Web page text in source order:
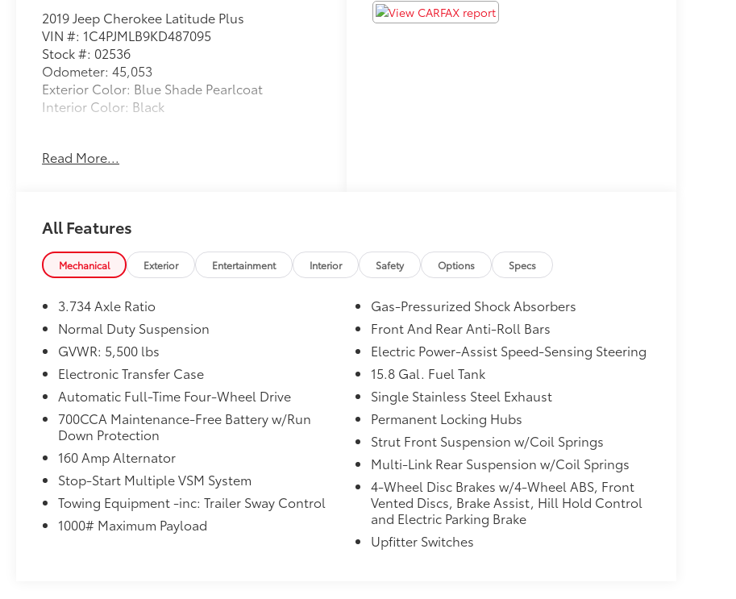
2019 Jeep Cherokee Latitude Plus
VIN #: 1C4PJMLB9KD487095
Stock #: 02536
Odometer: 45,053
Exterior Color: Blue Shade Pearlcoat
Interior Color: Black
Heated Front Seats
Windshield Wiper De-Icer
Heated Steering Wheel
Remote Start System
NORMAL DUTY SUSPENSION, ENGINE: 2.4L I4
ZERO EVAP M-AIR W/ESS, TRANSMISSION: 9-
SPEED 948TE AUTOMATIC, QUICK ORDER
PACKAGE 2BD, 3.734 AXLE RATIO, BLUE
SHADE PEARLCOAT, BLACK, CLOTH/PREMIUM
VINYL BUCKET SEATS, COLD WEATHER
BADGE
Comfort
Heated steering wheel - A warm touch.
Trying to drive with bulky winter gloves
Read More...
All Features
Mechanical Exterior Entertainment Interior Safety Options Specs
3.734 Axle Ratio
Normal Duty Suspension
GVWR: 5,500 lbs
Electronic Transfer Case
Automatic Full-Time Four-Wheel Drive
700CCA Maintenance-Free Battery w/Run
Down Protection
160 Amp Alternator
Stop-Start Multiple VSM System
Towing Equipment -inc: Trailer Sway Control
1000# Maximum Payload
Gas-Pressurized Shock Absorbers
Front And Rear Anti-Roll Bars
Electric Power-Assist Speed-Sensing Steering
15.8 Gal. Fuel Tank
Single Stainless Steel Exhaust
Permanent Locking Hubs
Strut Front Suspension w/Coil Springs
Multi-Link Rear Suspension w/Coil Springs
4-Wheel Disc Brakes w/4-Wheel ABS, Front
Vented Discs, Brake Assist, Hill Hold Control
and Electric Parking Brake
Upfitter Switches